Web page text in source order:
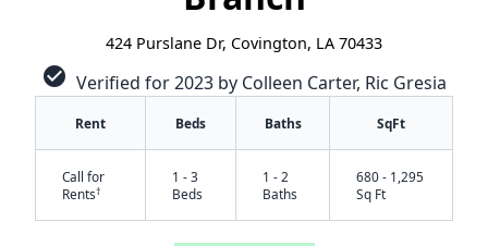
424 Purslane Dr, Covington, LA 70433
check_circle Verified for 2023 by Colleen Carter, Ric Gresia
Rent Beds Baths SqFt
Call for
Rents†
1 - 3
Beds
1 - 2
Baths
680 - 1,295
Sq Ft